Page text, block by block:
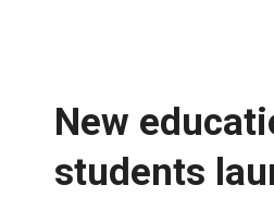
New
students